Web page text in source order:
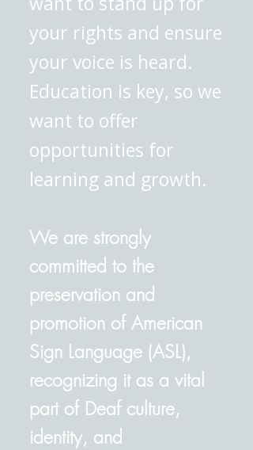
your rights and ensure
your voice is heard.
Education is key, so we
want to offer
opportunities for
learning and growth.
We are strongly
committed to the
preservation and
promotion of American
Sign Language (ASL),
recognizing it as a vital
part of Deaf culture,
identity, and